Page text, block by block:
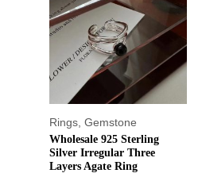
Rings ,Gemstone
Wholesale 925 Sterling
Silver Irregular Three
Layers Agate Ring